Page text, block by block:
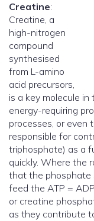
Creatine:
Creatine, a
high-nitrogen
compound
synthesised
from L-amino
acid precursors,
is a key molecule
energy-requiring
processes, or even
responsible for
triphosphate) as a
quickly. Where the
that the phosphate
feed the ATP =
or creatine
as they contribute